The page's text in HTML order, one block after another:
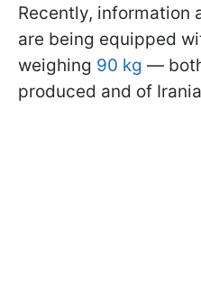
Recently, information
are being equipped
weighing 90 kg —
produced and of